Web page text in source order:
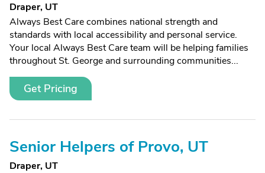
Draper, UT
Always Best Care combines national strength and
standards with local accessibility and personal service.
Your local Always Best Care team will be helping families
throughout St. George and surrounding communities...
Get Pricing
Senior Helpers of Provo, UT
Draper, UT